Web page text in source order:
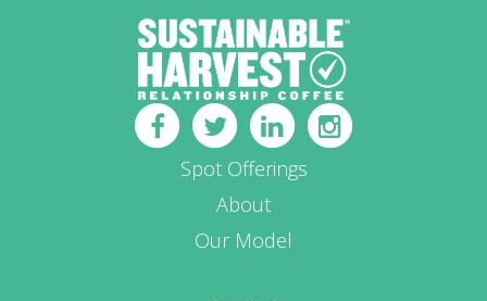
Spot Offerings
About
Our Model